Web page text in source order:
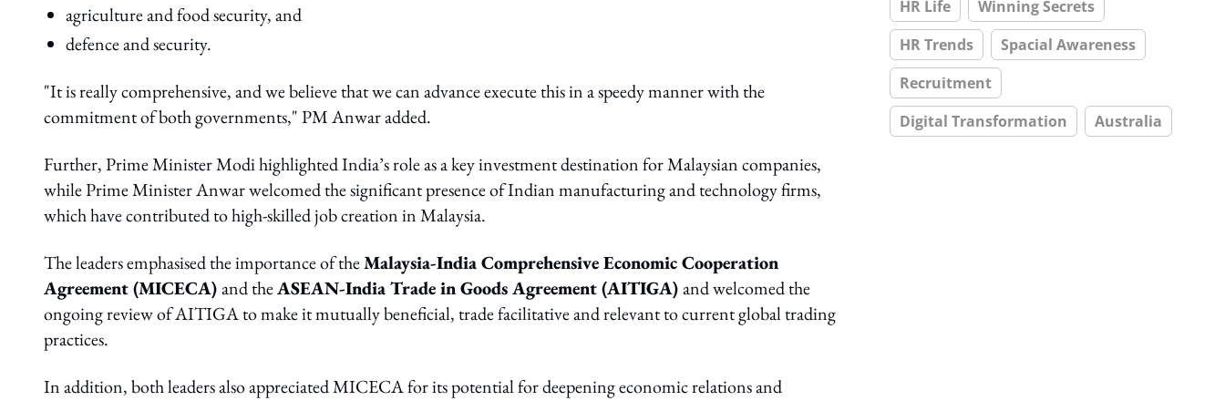
agriculture and food security, and
defence and security.
"It is really comprehensive, and we believe that we can advance execute this in a speedy manner with the
commitment of both governments," PM Anwar added.
Further, Prime Minister Modi highlighted India’s role as a key investment destination for Malaysian companies,
while Prime Minister Anwar welcomed the significant presence of Indian manufacturing and technology firms,
which have contributed to high-skilled job creation in Malaysia.
The leaders emphasised the importance of theMalaysia-India Comprehensive Economic Cooperation
Agreement (MICECA)and theASEAN-India Trade in Goods Agreement (AITIGA)and welcomed the
ongoing review of AITIGA to make it mutually beneficial, trade facilitative and relevant to current global trading
practices.
In addition, both leaders also appreciated MICECA for its potential for deepening economic relations and
HR Life
Winning Secrets
HR Trends
Spacial Awareness
Recruitment
Digital Transformation
Australia